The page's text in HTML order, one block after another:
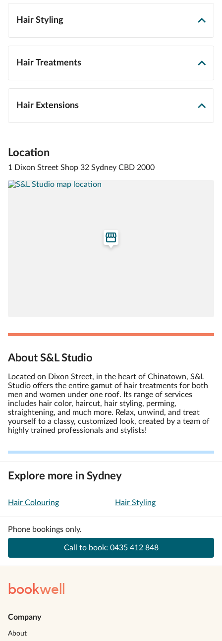
Hair Styling
Hair Treatments
Hair Extensions
Location
1 Dixon Street Shop 32 Sydney CBD 2000
About S&L Studio
Located on Dixon Street, in the heart of Chinatown, S&L
Studio offers the entire gamut of hair treatments for both
men and women under one roof. Its range of services
includes hair color, haircut, hair styling, perming,
straightening, and much more. Relax, unwind, and treat
yourself to a classy, customized look, created by a team of
highly trained professionals and stylists!
Explore more in Sydney
Hair Colouring Hair Styling
Phone bookings only.
Call to book: 0435 412 848
bookwell
Company
About